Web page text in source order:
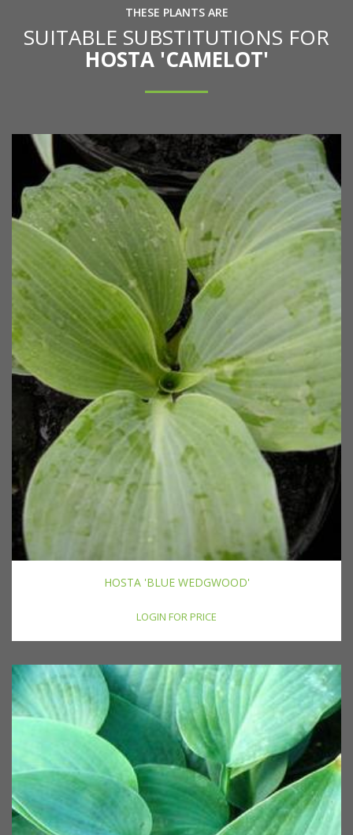
THESE PLANTS ARE
SUITABLE SUBSTITUTIONS FOR
HOSTA 'CAMELOT'
HOSTA 'BLUE WEDGWOOD'
LOGIN FOR PRICE